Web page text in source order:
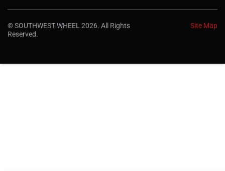
© SOUTHWEST WHEEL 2026. All Rights
Reserved.
Site Map